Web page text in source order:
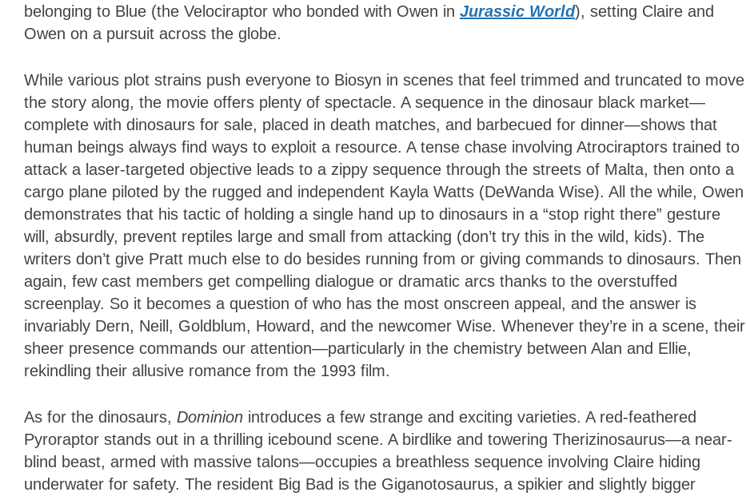
belonging to Blue (the Velociraptor who bonded with Owen in Jurassic World), setting Claire and
Owen on a pursuit across the globe.
While various plot strains push everyone to Biosyn in scenes that feel trimmed and truncated to move
the story along, the movie offers plenty of spectacle. A sequence in the dinosaur black market—
complete with dinosaurs for sale, placed in death matches, and barbecued for dinner—shows that
human beings always find ways to exploit a resource. A tense chase involving Atrociraptors trained to
attack a laser-targeted objective leads to a zippy sequence through the streets of Malta, then onto a
cargo plane piloted by the rugged and independent Kayla Watts (DeWanda Wise). All the while, Owen
demonstrates that his tactic of holding a single hand up to dinosaurs in a “stop right there” gesture
will, absurdly, prevent reptiles large and small from attacking (don’t try this in the wild, kids). The
writers don’t give Pratt much else to do besides running from or giving commands to dinosaurs. Then
again, few cast members get compelling dialogue or dramatic arcs thanks to the overstuffed
screenplay. So it becomes a question of who has the most onscreen appeal, and the answer is
invariably Dern, Neill, Goldblum, Howard, and the newcomer Wise. Whenever they’re in a scene, their
sheer presence commands our attention—particularly in the chemistry between Alan and Ellie,
rekindling their allusive romance from the 1993 film.
As for the dinosaurs, Dominion introduces a few strange and exciting varieties. A red-feathered
Pyroraptor stands out in a thrilling icebound scene. A birdlike and towering Therizinosaurus—a near-
blind beast, armed with massive talons—occupies a breathless sequence involving Claire hiding
underwater for safety. The resident Big Bad is the Giganotosaurus, a spikier and slightly bigger